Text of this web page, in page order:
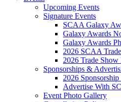
Upcoming Events
Signature Events
SCAA Galaxy
Galaxy Awards
Galaxy Awards
2026 SCAA
2026 Trade
Sponsorships &
2026
Advertise With
Event Photo Gallery